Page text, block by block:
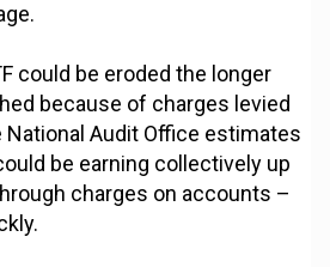
could be eroded the longer
because of charges levied
National Audit Office estimates
be earning collectively up
charges on accounts –